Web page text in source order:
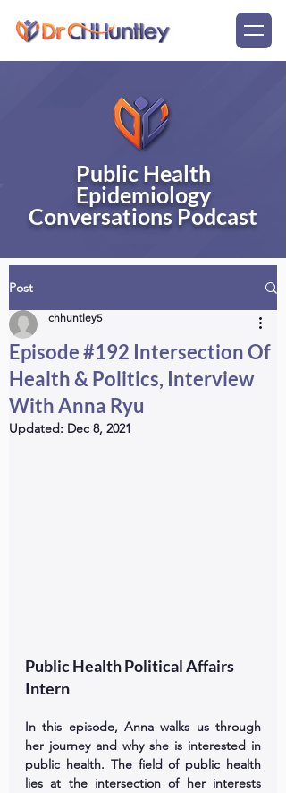
Public Health
Epidemiology
Conversations Podcast
Post
Episode #192 Intersection Of
Health & Politics, Interview
With Anna Ryu
chhuntley5
Updated: Dec 8, 2021
Public Health Political Affairs
Intern
In this episode, Anna walks us through
her journey and why she is interested in
public health. The field of public health
lies at the intersection of her interests